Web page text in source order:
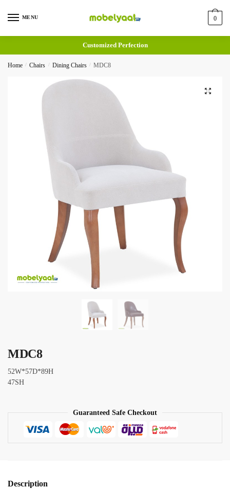
MENU 0
Customized Perfection
Home / Chairs / Dining Chairs / MDC8
🔍
MDC8
52W*57D*89H
47SH
Guaranteed Safe Checkout
Description